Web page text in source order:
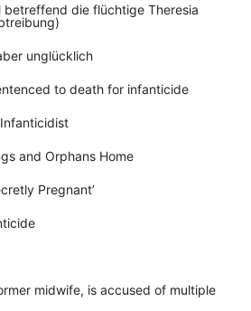
betreffend die flüchtige Theresia
unglücklich
to death for infanticide
and Orphans Home
Pregnant’
midwife, is accused of multiple